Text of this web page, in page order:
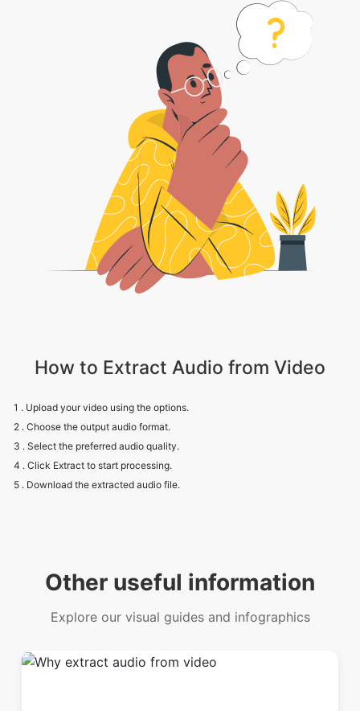
2 . Choose the output audio format.
3 . Select the preferred audio quality.
4 . Click Extract to start processing.
5 . Download the extracted audio file.
Other useful information